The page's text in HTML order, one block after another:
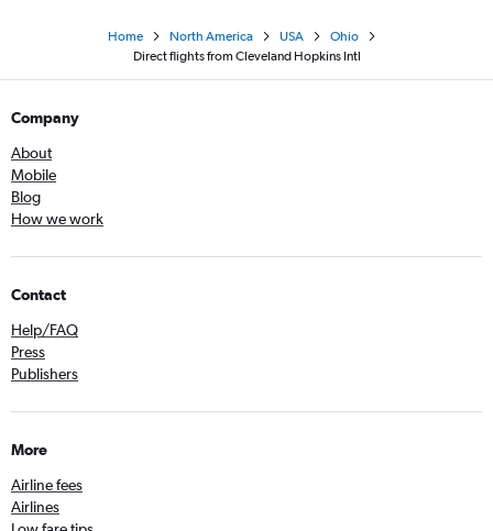
Home North America USA
Ohio
Direct flights from Cleveland Hopkins Intl
Company
About
Mobile
Blog
How we work
Contact
Help/FAQ
Press
Publishers
More
Airline fees
Airlines